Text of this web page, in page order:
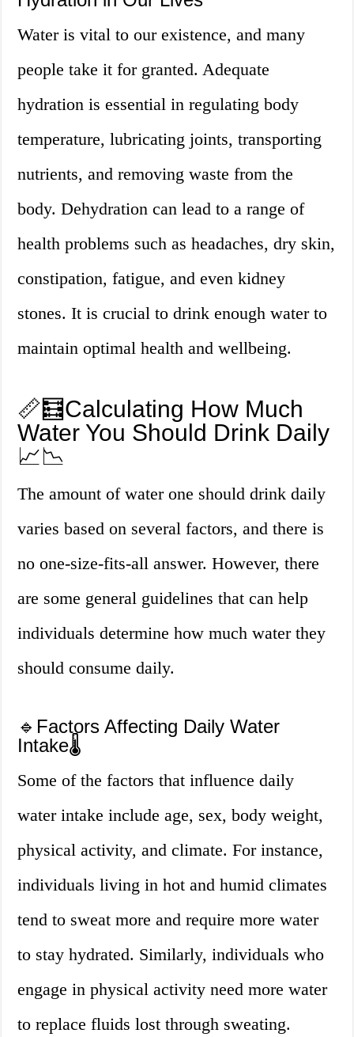
Water is vital to our existence, and many
people take it for granted. Adequate
hydration is essential in regulating body
temperature, lubricating joints, transporting
nutrients, and removing waste from the
body. Dehydration can lead to a range of
health problems such as headaches, dry skin,
constipation, fatigue, and even kidney
stones. It is crucial to drink enough water to
maintain optimal health and wellbeing.
📏🧮Calculating How Much
Water You Should Drink Daily
📈📉
The amount of water one should drink daily
varies based on several factors, and there is
no one-size-fits-all answer. However, there
are some general guidelines that can help
individuals determine how much water they
should consume daily.
🔹Factors Affecting Daily Water
Intake🌡️
Some of the factors that influence daily
water intake include age, sex, body weight,
physical activity, and climate. For instance,
individuals living in hot and humid climates
tend to sweat more and require more water
to stay hydrated. Similarly, individuals who
engage in physical activity need more water
to replace fluids lost through sweating.